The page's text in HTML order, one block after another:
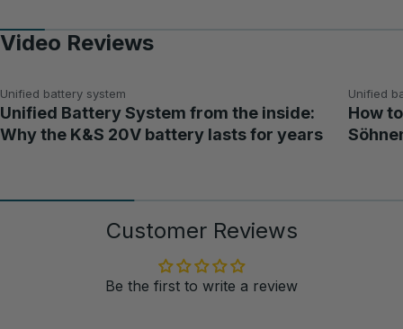
Video Reviews
Unified battery system
Unified Battery System from the inside:
Why the K&S 20V battery lasts for years
Unified
How
Customer Reviews
Be the first to write a review